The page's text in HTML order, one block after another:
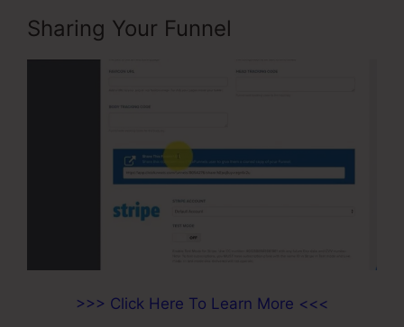
Sharing Your Funnel
>>> Click Here To Learn More <<<